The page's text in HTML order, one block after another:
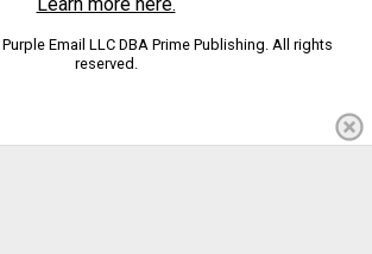
Email LLC DBA Prime Publishing. All rights
reserved.